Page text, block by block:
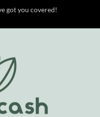
got you covered!